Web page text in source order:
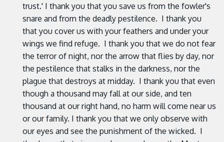
trust.' I thank you that you save us from the fowler's
snare and from the deadly pestilence. I thank you
that you cover us with your feathers and under your
wings we find refuge. I thank you that we do not fear
the terror of night, nor the arrow that flies by day, nor
the pestilence that stalks in the darkness, nor the
plague that destroys at midday. I thank you that even
though a thousand may fall at our side, and ten
thousand at our right hand, no harm will come near us
or our family. I thank you that we only observe with
our eyes and see the punishment of the wicked. I